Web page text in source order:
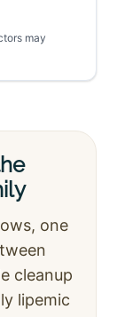
may
one
cleanup
lipemic